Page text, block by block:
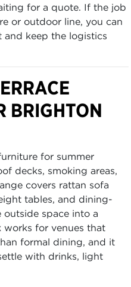
for a quote. If the job
or outdoor line, you can
keep the logistics
BRIGHTON
for summer
decks, smoking areas,
covers rattan sofa
tables, and dining-
space into a
works for venues that
formal dining, and it
with drinks, light